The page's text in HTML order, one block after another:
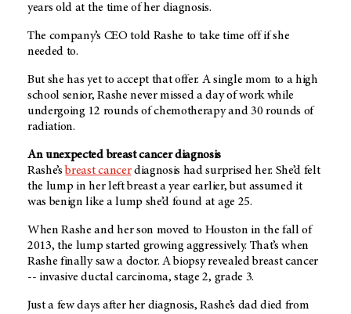
years old at the time of her diagnosis.
The company’s CEO told Rashe to take time off if she
needed to.
But she has yet to accept that offer. A single mom to a high
school senior, Rashe never missed a day of work while
undergoing 12 rounds of chemotherapy and 30 rounds of
radiation.
An unexpected breast cancer diagnosis
Rashe’sbreast cancerdiagnosis had surprised her. She’d felt
the lump in her left breast a year earlier, but assumed it
was benign like a lump she’d found at age 25.
When Rashe and her son moved to Houston in the fall of
2013, the lump started growing aggressively. That’s when
Rashe finally saw a doctor. A biopsy revealed breast cancer
-- invasive ductal carcinoma, stage 2, grade 3.
Just a few days after her diagnosis, Rashe’s dad died from